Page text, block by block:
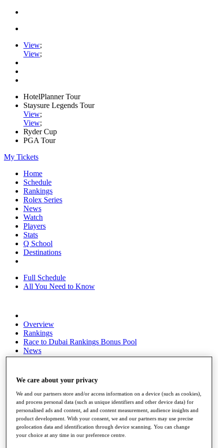
View;
View;
HotelPlanner Tour
Staysure Legends Tour
View;
View;
Ryder Cup
PGA Tour
My Tickets
Home
Schedule
Rankings
Rolex Series
News
Watch
Players
Stats
Q School
Destinations
Full Schedule
All You Need to Know
Overview
Rankings
Race to Dubai Rankings Bonus Pool
News
Global Amateur Pathway
The Tournaments
Past Champions
News
Overview
Articles
Videos
We care about your privacy
We and our partners store and/or access information on a device (such as cookies),
and process personal data (such as unique identifiers and other device data) for
personalised ads and content, ad and content measurement, audience insights and
product development. With your consent, we and our partners may use precise
geolocation data and identification through device scanning. You can change
your choice at any time in our preference centre.